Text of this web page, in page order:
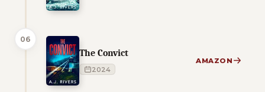
06
The Convict
2024
AMAZON